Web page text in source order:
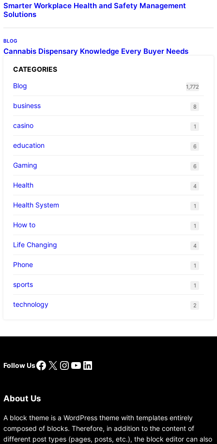
Smarter Workplace Health and Safety Management
Solutions
BLOG
Cannabis Dispensary Knowledge Every Buyer Needs
CATEGORIES
Blog
1,772
business 8
casino 1
education 6
Gaming 6
Health 4
Health System 1
How to 1
Life Changing 4
Phone 1
sports 1
technology 2
Follow UsFacebook
X Instagram
YouTube
LinkedIn
About Us
A block theme is a WordPress theme with templates entirely
composed of blocks. Therefore, in addition to the content of
different post types (pages, posts, etc.), the block editor can also